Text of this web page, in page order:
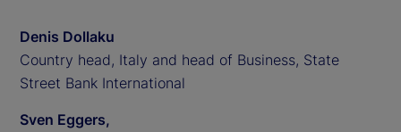
Denis Dollaku
Country head, Italy and head of Business, State
Street Bank International
Sven Eggers,